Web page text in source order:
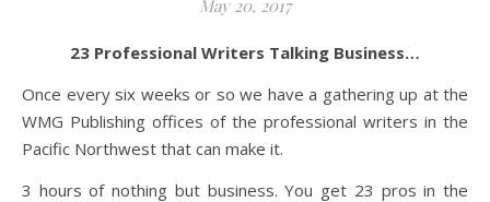
May 20, 2017
23 Professional Writers Talking Business…
Once every six weeks or so we have a gathering up at the
WMG Publishing offices of the professional writers in the
Pacific Northwest that can make it.
3 hours of nothing but business. You get 23 pros in the